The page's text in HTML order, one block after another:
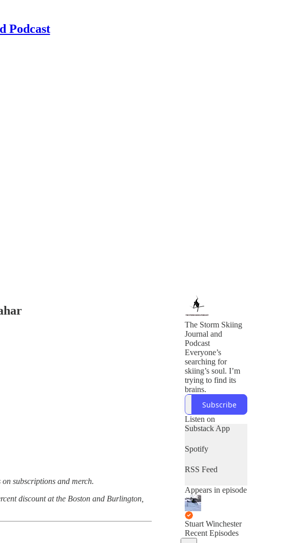
Podcast
subscriptions and merch.
discount at the Boston and Burlington,
The Storm Skiing
Journal and
Podcast
Everyone’s
searching for
skiing’s soul. I’m
trying to find its
brains.
Subscribe
Listen on
Substack App
Spotify
RSS Feed
Appears in episode
Stuart Winchester
Recent Episodes